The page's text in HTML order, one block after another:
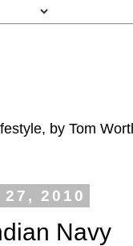
by Tom
2010
Navy